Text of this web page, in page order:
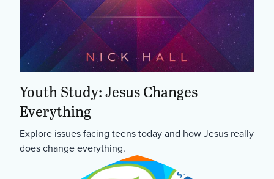
Youth Study: Jesus Changes
Everything
Explore issues facing teens today and how Jesus really
does change everything.